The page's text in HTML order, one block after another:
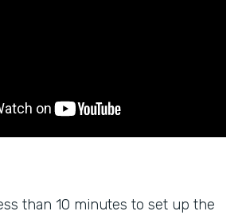
than 10 minutes to set up the